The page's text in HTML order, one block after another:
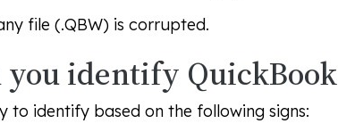
file (.QBW) is corrupted.
you identify
to identify based on the following signs: